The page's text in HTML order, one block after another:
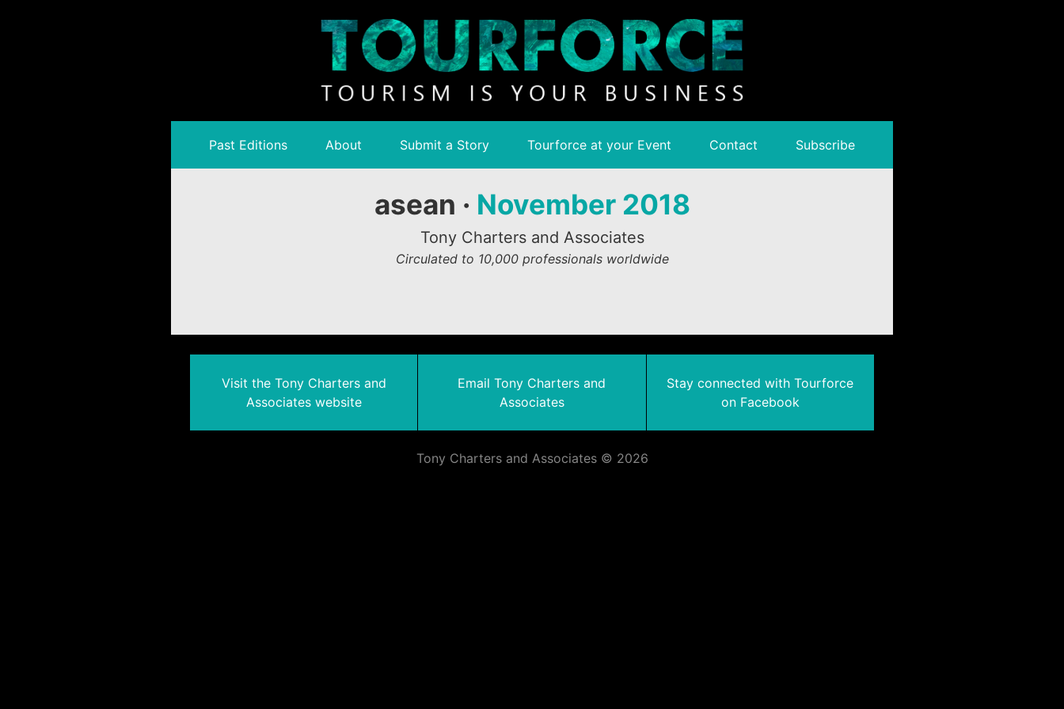
Past Editions About Submit a Story Tourforce at your Event Contact Subscribe
asean · November 2018
Tony Charters and Associates
Circulated to 10,000 professionals worldwide
Visit the Tony Charters and
Associates website
Email Tony Charters and
Associates
Stay connected with Tourforce
on Facebook
Tony Charters and Associates © 2026